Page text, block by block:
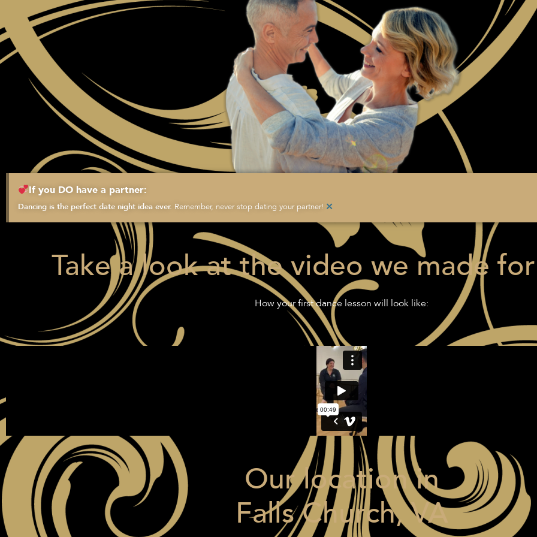
If you DO have a partner:
Dancing is the perfect date night idea ever. Remember, never stop dating your partner! ×
Take a look at the video we made
How your first dance lesson will look like:
Our location in
Falls Church, VA